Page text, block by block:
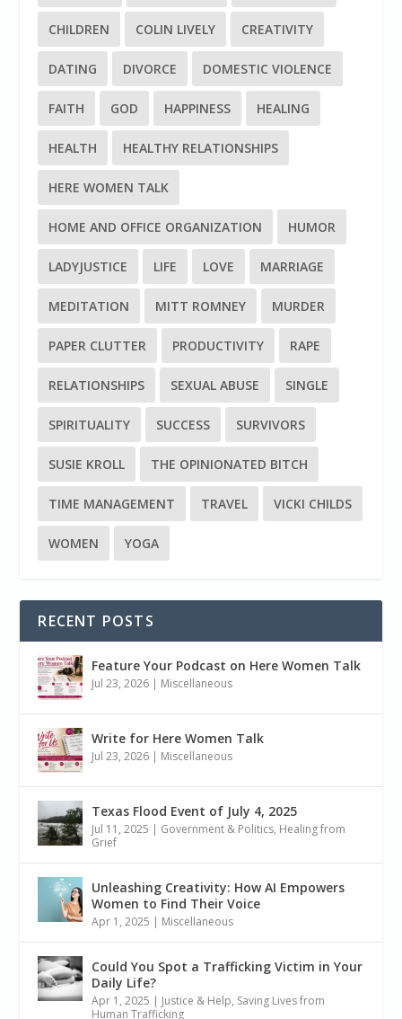
CHILDREN COLIN LIVELY CREATIVITY
DATING DIVORCE DOMESTIC VIOLENCE
FAITH GOD HAPPINESS HEALING
HEALTH HEALTHY RELATIONSHIPS
HERE WOMEN TALK
HOME AND OFFICE ORGANIZATION HUMOR
LADYJUSTICE LIFE LOVE MARRIAGE
MEDITATION MITT ROMNEY MURDER
PAPER CLUTTER PRODUCTIVITY RAPE
RELATIONSHIPS SEXUAL ABUSE SINGLE
SPIRITUALITY SUCCESS SURVIVORS
SUSIE KROLL THE OPINIONATED BITCH
TIME MANAGEMENT TRAVEL VICKI CHILDS
WOMEN YOGA
RECENT POSTS
Feature Your Podcast on Here Women Talk
Jul 23, 2026 | Miscellaneous
Write for Here Women Talk
Jul 23, 2026 | Miscellaneous
Texas Flood Event of July 4, 2025
Jul 11, 2025 | Government & Politics, Healing from
Grief
Unleashing Creativity: How AI Empowers
Women to Find Their Voice
Apr 1, 2025 | Miscellaneous
Could You Spot a Trafficking Victim in Your
Daily Life?
Apr 1, 2025 | Justice & Help, Saving Lives from
Human Trafficking